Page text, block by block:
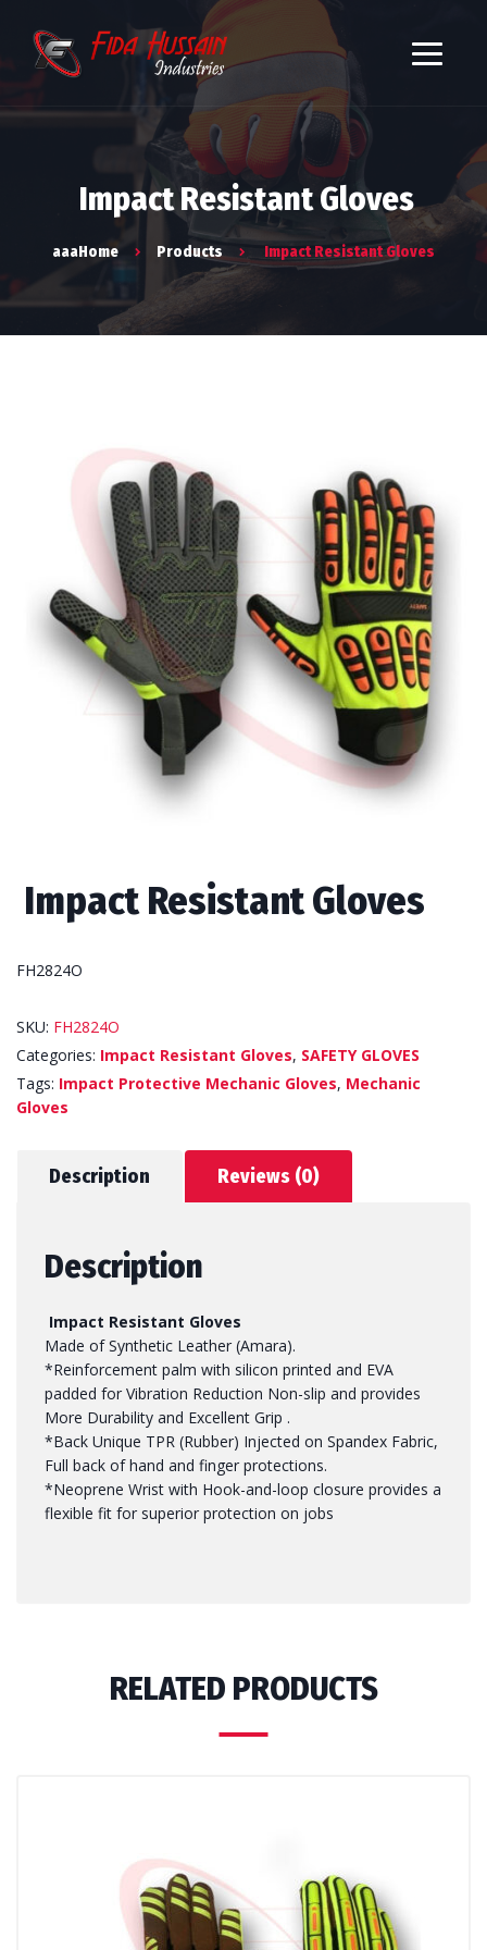
Impact Resistant Gloves
aaaHome Products Impact Resistant Gloves
Impact Resistant Gloves
FH2824O
SKU: FH2824O
Categories: Impact Resistant Gloves, SAFETY GLOVES
Tags: Impact Protective Mechanic Gloves, Mechanic
Gloves
Description Reviews (0)
Description
Impact Resistant Gloves
Made of Synthetic Leather (Amara).
*Reinforcement palm with silicon printed and EVA
padded for Vibration Reduction Non-slip and provides
More Durability and Excellent Grip .
*Back Unique TPR (Rubber) Injected on Spandex Fabric,
Full back of hand and finger protections.
*Neoprene Wrist with Hook-and-loop closure provides a
flexible fit for superior protection on jobs
RELATED PRODUCTS